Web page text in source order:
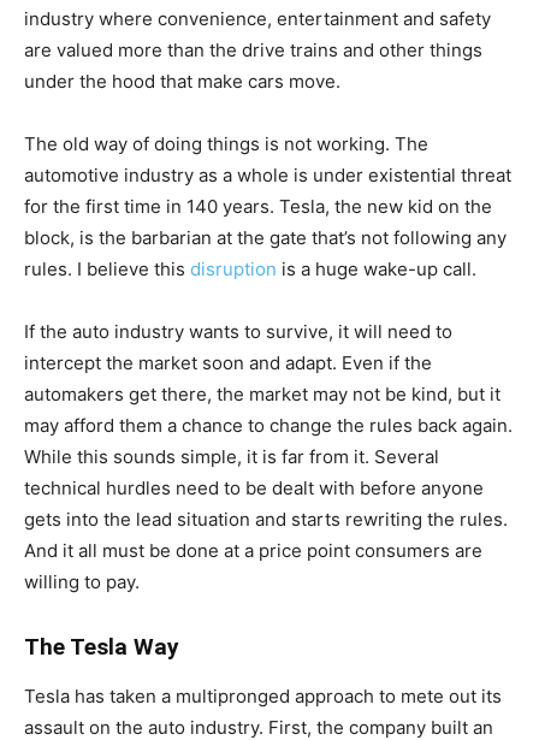
industry where convenience, entertainment and safety
are valued more than the drive trains and other things
under the hood that make cars move.
The old way of doing things is not working. The
automotive industry as a whole is under existential threat
for the first time in 140 years. Tesla, the new kid on the
block, is the barbarian at the gate that’s not following any
rules. I believe this disruption is a huge wake-up call.
If the auto industry wants to survive, it will need to
intercept the market soon and adapt. Even if the
automakers get there, the market may not be kind, but it
may afford them a chance to change the rules back again.
While this sounds simple, it is far from it. Several
technical hurdles need to be dealt with before anyone
gets into the lead situation and starts rewriting the rules.
And it all must be done at a price point consumers are
willing to pay.
The Tesla Way
Tesla has taken a multipronged approach to mete out its
assault on the auto industry. First, the company built an